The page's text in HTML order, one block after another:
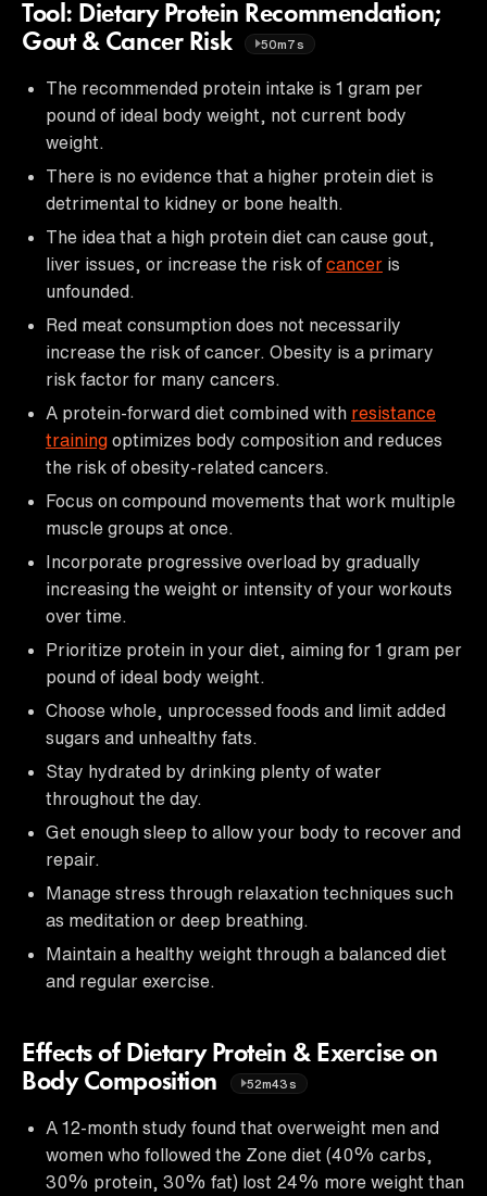
Tool: Dietary Protein Recommendation;
Gout & Cancer Risk
50m7s
The recommended protein intake is 1 gram per
pound of ideal body weight, not current body
weight.
There is no evidence that a higher protein diet is
detrimental to kidney or bone health.
The idea that a high protein diet can cause gout,
liver issues, or increase the risk of cancer is
unfounded.
Red meat consumption does not necessarily
increase the risk of cancer. Obesity is a primary
risk factor for many cancers.
A protein-forward diet combined with resistance
training optimizes body composition and reduces
the risk of obesity-related cancers.
Focus on compound movements that work multiple
muscle groups at once.
Incorporate progressive overload by gradually
increasing the weight or intensity of your workouts
over time.
Prioritize protein in your diet, aiming for 1 gram per
pound of ideal body weight.
Choose whole, unprocessed foods and limit added
sugars and unhealthy fats.
Stay hydrated by drinking plenty of water
throughout the day.
Get enough sleep to allow your body to recover and
repair.
Manage stress through relaxation techniques such
as meditation or deep breathing.
Maintain a healthy weight through a balanced diet
and regular exercise.
Effects of Dietary Protein & Exercise on
Body Composition
52m43s
A 12-month study found that overweight men and
women who followed the Zone diet (40% carbs,
30% protein, 30% fat) lost 24% more weight than